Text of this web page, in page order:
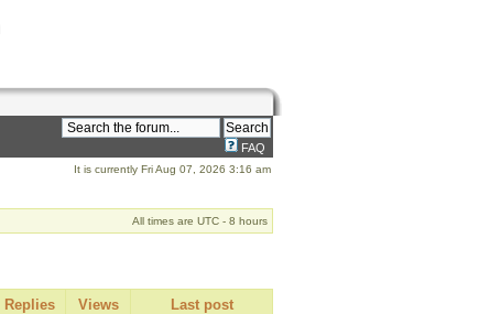
FAQ
It is currently Fri Aug 07, 2026 3:16 am
All times are UTC - 8 hours
Replies Views Last post